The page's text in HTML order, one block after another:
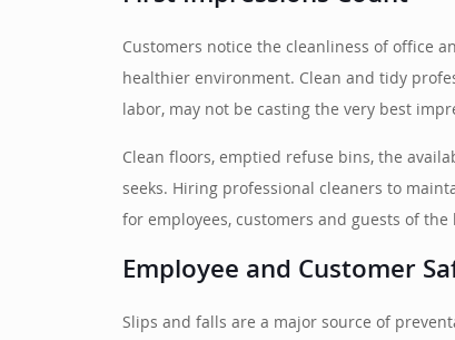
Customers notice the cleanliness of office
healthier environment. Clean and tidy
labor, may not be casting the very best
Clean floors, emptied refuse bins, the
seeks. Hiring professional cleaners to
for employees, customers and guests of the
Employee and Customer
Slips and falls are a major source of